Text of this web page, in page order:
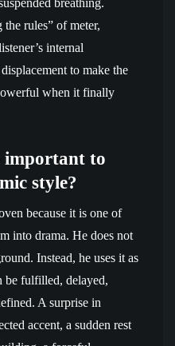
breathing.
rules” of meter,
internal
to make the
when it finally
important to
style?
because it is one of
into drama. He does not
Instead, he uses it as
be fulfilled, delayed,
A surprise in
accent, a sudden rest